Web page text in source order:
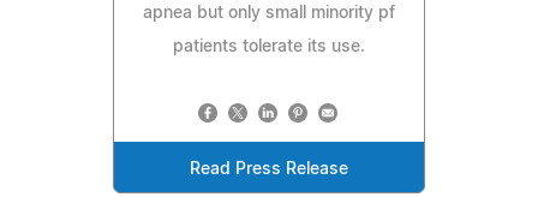
apnea but only small minority pf
patients tolerate its use.
Read Press Release